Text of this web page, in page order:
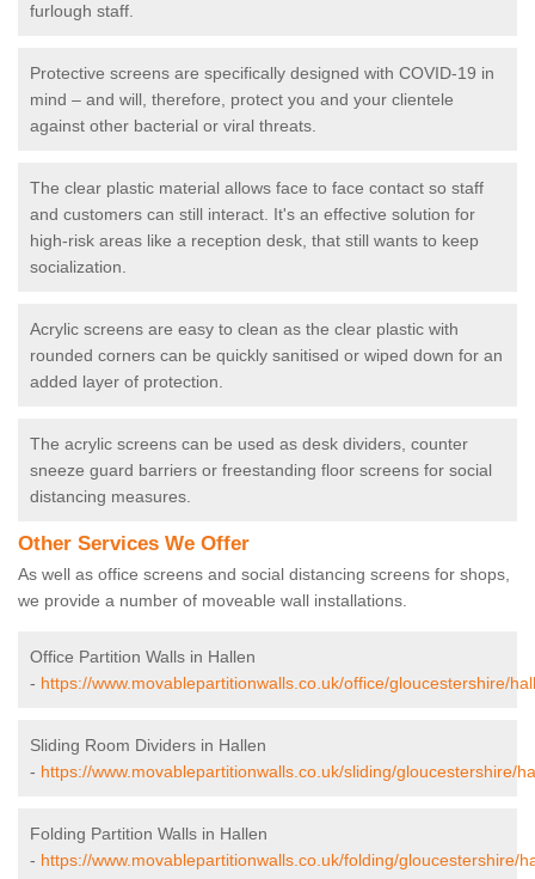
furlough staff.
Protective screens are specifically designed with COVID-19 in
mind – and will, therefore, protect you and your clientele
against other bacterial or viral threats.
The clear plastic material allows face to face contact so staff
and customers can still interact. It's an effective solution for
high-risk areas like a reception desk, that still wants to keep
socialization.
Acrylic screens are easy to clean as the clear plastic with
rounded corners can be quickly sanitised or wiped down for an
added layer of protection.
The acrylic screens can be used as desk dividers, counter
sneeze guard barriers or freestanding floor screens for social
distancing measures.
Other Services We Offer
As well as office screens and social distancing screens for shops,
we provide a number of moveable wall installations.
Office Partition Walls in Hallen
- https://www.movablepartitionwalls.co.uk/office/gloucestershire/
Sliding Room Dividers in Hallen
- https://www.movablepartitionwalls.co.uk/sliding/gloucestershire/
Folding Partition Walls in Hallen
- https://www.movablepartitionwalls.co.uk/folding/gloucestershire/